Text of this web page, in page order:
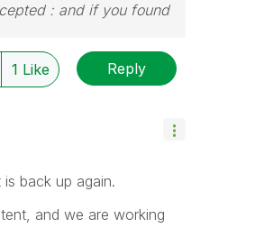
: and if you found
1 Like Reply
back up again.
and we are working